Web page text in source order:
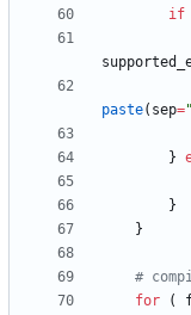
if
paste( sep="
}
}
}
#
for
(